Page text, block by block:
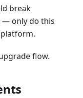
break
— only do this
flow.